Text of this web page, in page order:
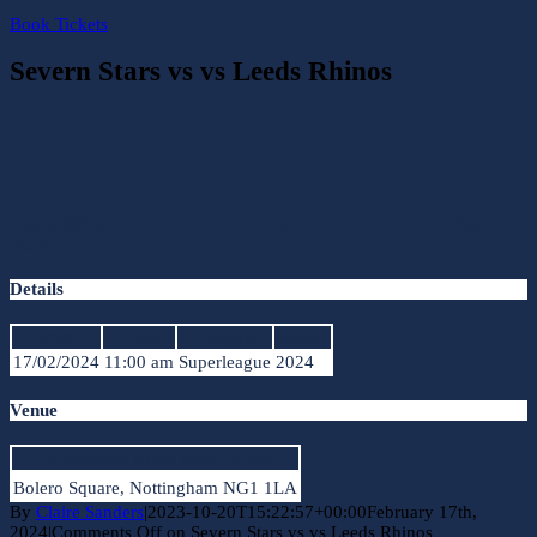
Book Tickets
Severn Stars vs vs Leeds Rhinos
Details
17/02/2024 11:00 am Superleague 2024
Venue
Bolero Square, Nottingham NG1 1LA
By Claire Sanders|2023-10-20T15:22:57+00:00February 17th,
2024|Comments Off on Severn Stars vs vs Leeds Rhinos